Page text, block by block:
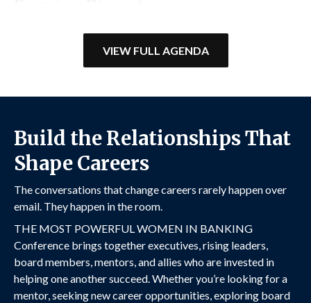
in Bank-Fintech Partnerships
1 hr 15 min
VIEW FULL AGENDA
Build the Relationships That
Shape Careers
The conversations that change careers rarely happen over
email. They happen in the room.
THE MOST POWERFUL WOMEN IN BANKING
Conference brings together executives, rising leaders,
board members, mentors, and allies who are invested in
helping one another succeed. Whether you’re looking for a
mentor, seeking new career opportunities, exploring board